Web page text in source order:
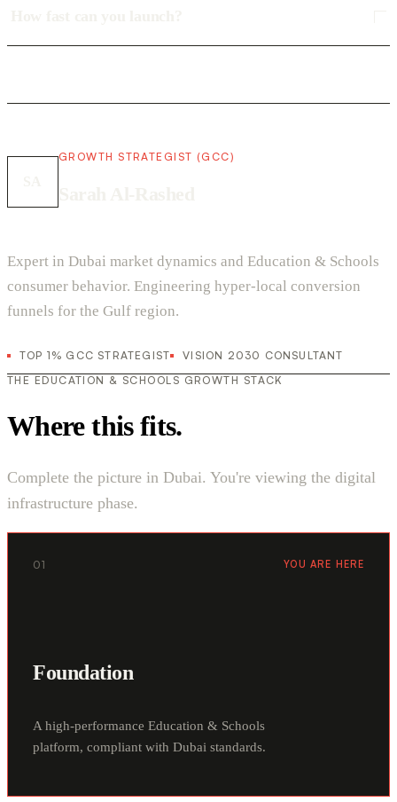
GROWTH STRATEGIST (GCC)
Expert in Dubai market dynamics and Education & Schools
consumer behavior. Engineering hyper-local conversion
funnels for the Gulf region.
TOP 1% GCC STRATEGIST
VISION 2030 CONSULTANT
THE EDUCATION & SCHOOLS GROWTH STACK
Where this fits.
Complete the picture in Dubai. You're viewing the digital
infrastructure phase.
01 YOU ARE HERE
Foundation
A high-performance Education & Schools
platform, compliant with Dubai standards.